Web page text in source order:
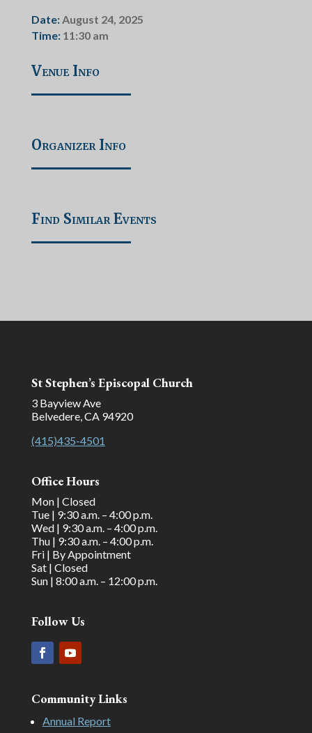
Date:August 24, 2025
Time: 11:30 am
Venue Info
Organizer Info
Find Similar Events
St Stephen’s Episcopal Church
3 Bayview Ave
Belvedere, CA 94920
(415)435-4501
Office Hours
Mon | Closed
Tue | 9:30 a.m. – 4:00 p.m.
Wed | 9:30 a.m. – 4:00 p.m.
Thu | 9:30 a.m. – 4:00 p.m.
Fri | By Appointment
Sat | Closed
Sun | 8:00 a.m. – 12:00 p.m.
Follow Us
Community Links
Annual Report